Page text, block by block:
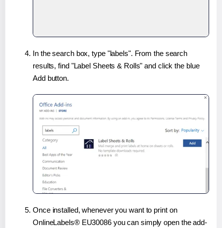
In the search box, type "labels". From the search
results, find "Label Sheets & Rolls" and click the blue
Add button.
Once installed, whenever you want to print on
OnlineLabels® EU30086 you can simply open the add-